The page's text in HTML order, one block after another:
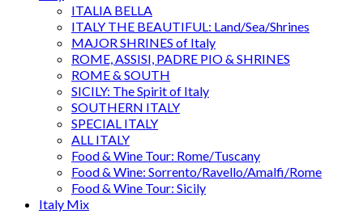
ITALIA BELLA
ITALY THE BEAUTIFUL: Land/Sea/Shrines
MAJOR SHRINES of Italy
ROME, ASSISI, PADRE PIO & SHRINES
ROME & SOUTH
SICILY: The Spirit of Italy
SOUTHERN ITALY
SPECIAL ITALY
ALL ITALY
Food & Wine Tour: Rome/Tuscany
Food & Wine: Sorrento/Ravello/Amalfi/Rome
Food & Wine Tour: Sicily
Italy Mix